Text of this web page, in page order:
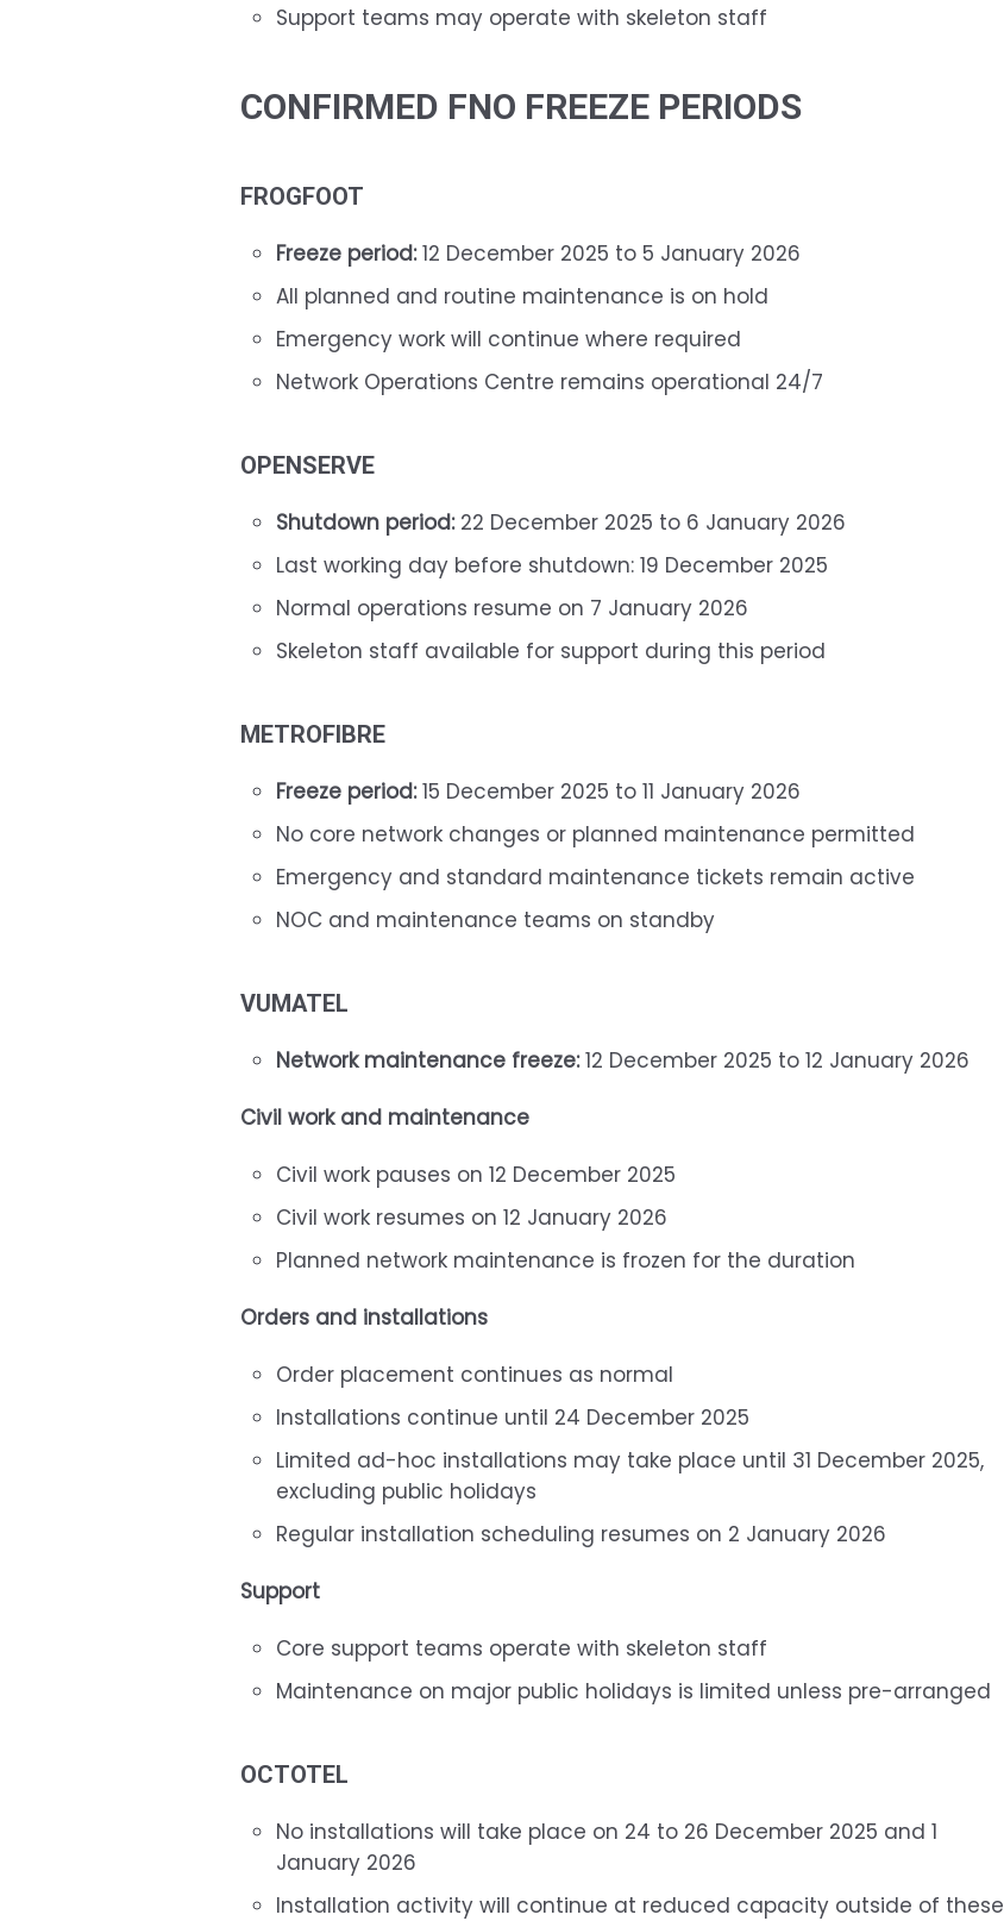
Support teams may operate with skeleton staff
CONFIRMED FNO FREEZE PERIODS
FROGFOOT
Freeze period:12 December 2025 to 5 January 2026
All planned and routine maintenance is on hold
Emergency work will continue where required
Network Operations Centre remains operational 24/7
OPENSERVE
Shutdown period:22 December 2025 to 6 January 2026
Last working day before shutdown: 19 December 2025
Normal operations resume on 7 January 2026
Skeleton staff available for support during this period
METROFIBRE
Freeze period:15 December 2025 to 11 January 2026
No core network changes or planned maintenance permitted
Emergency and standard maintenance tickets remain active
NOC and maintenance teams on standby
VUMATEL
Network maintenance freeze:12 December 2025 to 12 January 2026
Civil work and maintenance
Civil work pauses on 12 December 2025
Civil work resumes on 12 January 2026
Planned network maintenance is frozen for the duration
Orders and installations
Order placement continues as normal
Installations continue until 24 December 2025
Limited ad-hoc installations may take place until 31 December 2025,
excluding public holidays
Regular installation scheduling resumes on 2 January 2026
Support
Core support teams operate with skeleton staff
Maintenance on major public holidays is limited unless pre-arranged
OCTOTEL
No installations will take place on 24 to 26 December 2025 and 1
January 2026
Installation activity will continue at reduced capacity outside of these